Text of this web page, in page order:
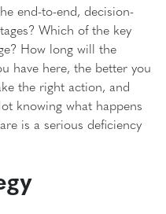
end-to-end, decision-
Which of the key
How long will the
have here, the better you
the right action, and
knowing what happens
is a serious deficiency